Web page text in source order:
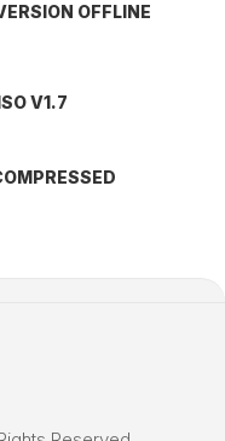
OFFLINE
V1.7